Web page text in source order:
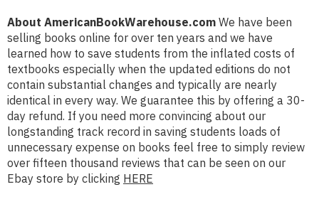
About AmericanBookWarehouse.com We have been
selling books online for over ten years and we have
learned how to save students from the inflated costs of
textbooks especially when the updated editions do not
contain substantial changes and typically are nearly
identical in every way. We guarantee this by offering a 30-
day refund. If you need more convincing about our
longstanding track record in saving students loads of
unnecessary expense on books feel free to simply review
over fifteen thousand reviews that can be seen on our
Ebay store by clicking HERE